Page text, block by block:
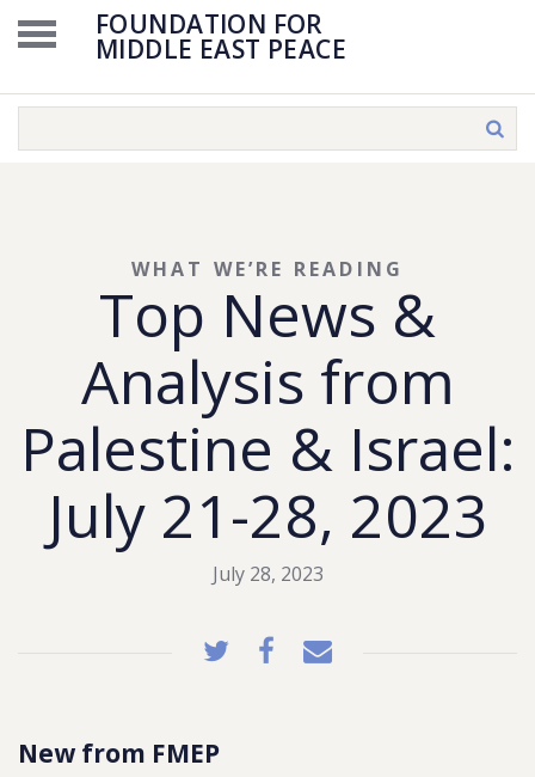
FOUNDATION FOR
MIDDLE EAST PEACE
Top News &
Analysis from
Palestine & Israel:
July 21-28, 2023
WHAT WE’RE READING
July 28, 2023
New from FMEP